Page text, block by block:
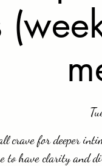
crave for deeper
to have clarity and